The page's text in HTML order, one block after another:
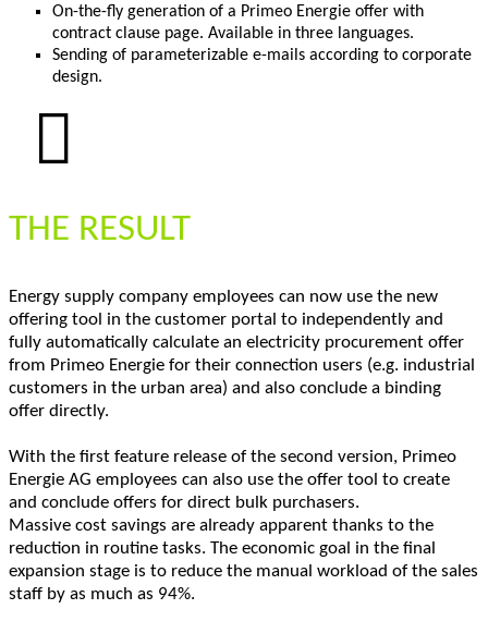
On-the-fly generation of a Primeo Energie offer with
contract clause page. Available in three languages.
Sending of parameterizable e-mails according to corporate
design.
THE RESULT
Energy supply company employees can now use the new
offering tool in the customer portal to independently and
fully automatically calculate an electricity procurement offer
from Primeo Energie for their connection users (e.g. industrial
customers in the urban area) and also conclude a binding
offer directly.
With the first feature release of the second version, Primeo
Energie AG employees can also use the offer tool to create
and conclude offers for direct bulk purchasers.
Massive cost savings are already apparent thanks to the
reduction in routine tasks. The economic goal in the final
expansion stage is to reduce the manual workload of the sales
staff by as much as 94%.